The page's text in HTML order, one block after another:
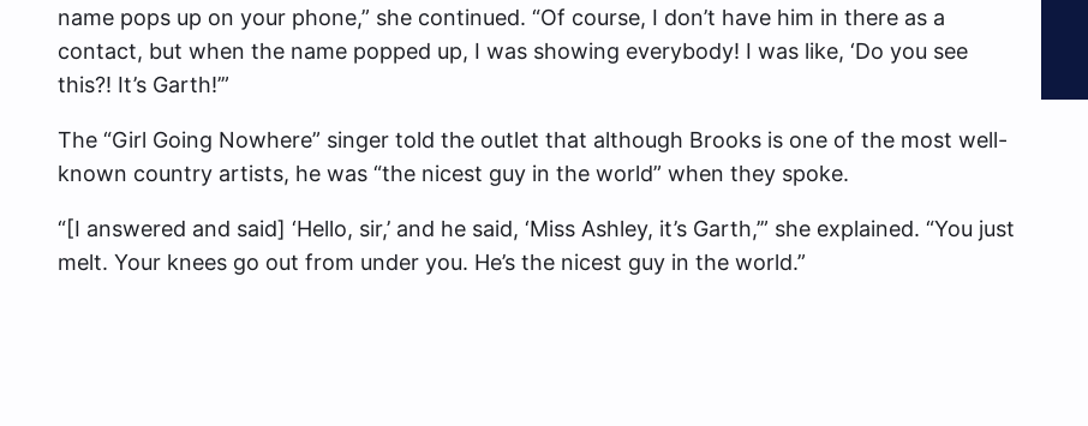
name pops up on your phone,” she continued. “Of course, I don’t have him in there as a
contact, but when the name popped up, I was showing everybody! I was like, ‘Do you see
this?! It’s Garth!’”
The “Girl Going Nowhere” singer told the outlet that although Brooks is one of the most well-
known country artists, he was “the nicest guy in the world” when they spoke.
“[I answered and said] ‘Hello, sir,’ and he said, ‘Miss Ashley, it’s Garth,’” she explained. “You just
melt. Your knees go out from under you. He’s the nicest guy in the world.”